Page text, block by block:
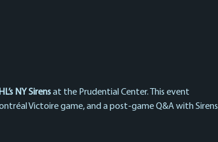
NY Sirens at the Prudential Center. This event
Victoire game, and a post-game Q&A with Sirens